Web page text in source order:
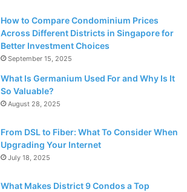
How to Compare Condominium Prices
Across Different Districts in Singapore for
Better Investment Choices
September 15, 2025
What Is Germanium Used For and Why Is It
So Valuable?
August 28, 2025
From DSL to Fiber: What To Consider When
Upgrading Your Internet
July 18, 2025
What Makes District 9 Condos a Top